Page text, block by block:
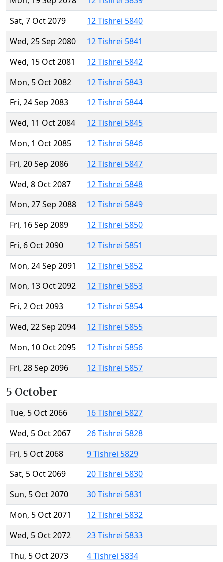
Sat, 7 Oct 2079
12 Tishrei 5840
Wed, 25 Sep 2080
12 Tishrei 5841
Wed, 15 Oct 2081
12 Tishrei 5842
Mon, 5 Oct 2082
12 Tishrei 5843
Fri, 24 Sep 2083
12 Tishrei 5844
Wed, 11 Oct 2084
12 Tishrei 5845
Mon, 1 Oct 2085
12 Tishrei 5846
Fri, 20 Sep 2086
12 Tishrei 5847
Wed, 8 Oct 2087
12 Tishrei 5848
Mon, 27 Sep 2088
12 Tishrei 5849
Fri, 16 Sep 2089
12 Tishrei 5850
Fri, 6 Oct 2090
12 Tishrei 5851
Mon, 24 Sep 2091
12 Tishrei 5852
Mon, 13 Oct 2092
12 Tishrei 5853
Fri, 2 Oct 2093
12 Tishrei 5854
Wed, 22 Sep 2094
12 Tishrei 5855
Mon, 10 Oct 2095
12 Tishrei 5856
Fri, 28 Sep 2096
12 Tishrei 5857
5 October
Tue, 5 Oct 2066
16 Tishrei 5827
Wed, 5 Oct 2067
26 Tishrei 5828
Fri, 5 Oct 2068
9 Tishrei 5829
Sat, 5 Oct 2069
20 Tishrei 5830
Sun, 5 Oct 2070
30 Tishrei 5831
Mon, 5 Oct 2071
12 Tishrei 5832
Wed, 5 Oct 2072
23 Tishrei 5833
Thu, 5 Oct 2073
4 Tishrei 5834